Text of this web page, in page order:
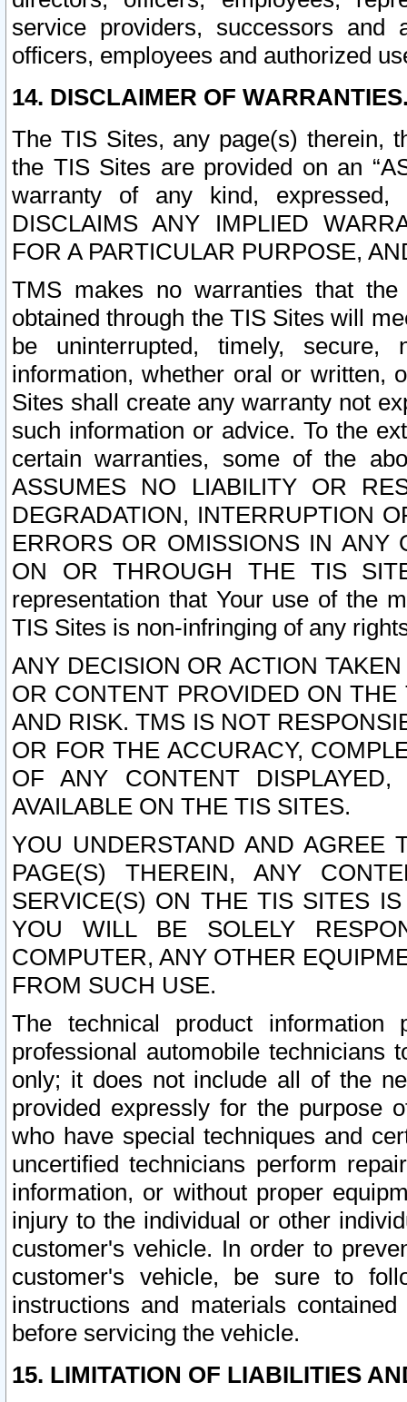
service providers, successors and
officers, employees and authorized
14. DISCLAIMER OF
The TIS Sites, any page(s) therein,
the TIS Sites are provided on an
warranty of any kind, expressed,
DISCLAIMS ANY IMPLIED
FOR A PARTICULAR PURPOSE,
TMS makes no warranties that
obtained through the TIS Sites will
be uninterrupted, timely,
information, whether oral or written,
Sites shall create any warranty not
such information or advice. To the
certain warranties, some of the
ASSUMES NO LIABILITY OR
DEGRADATION, INTERRUPTION
ERRORS OR OMISSIONS IN ANY
ON OR THROUGH THE TIS
representation that Your use of the
TIS Sites is non-infringing of any
ANY DECISION OR ACTION
OR CONTENT PROVIDED ON
AND RISK. TMS IS NOT
OR FOR THE ACCURACY,
OF ANY CONTENT
AVAILABLE ON THE TIS SITES.
YOU UNDERSTAND AND AGREE
PAGE(S) THEREIN, ANY
SERVICE(S) ON THE TIS SITES
YOU WILL BE SOLELY
COMPUTER, ANY OTHER
FROM SUCH USE.
The technical product
professional automobile
only; it does not include all of the
provided expressly for the purpose
who have special techniques and
uncertified technicians perform
information, or without proper
injury to the individual or other
customer's vehicle. In order to
customer's vehicle, be sure to
instructions and materials
before servicing the vehicle.
15. LIMITATION OF LIABILITIES